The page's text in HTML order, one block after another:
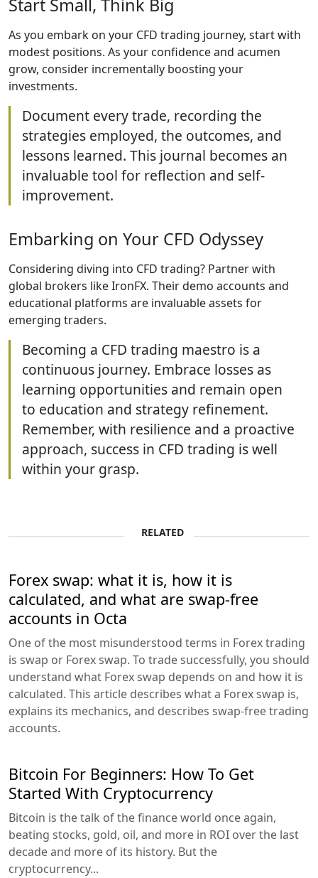
Start Small, Think Big
As you embark on your CFD trading journey, start with
modest positions. As your confidence and acumen
grow, consider incrementally boosting your
investments.
Document every trade, recording the
strategies employed, the outcomes, and
lessons learned. This journal becomes an
invaluable tool for reflection and self-
improvement.
Embarking on Your CFD Odyssey
Considering diving into CFD trading? Partner with
global brokers like IronFX. Their demo accounts and
educational platforms are invaluable assets for
emerging traders.
Becoming a CFD trading maestro is a
continuous journey. Embrace losses as
learning opportunities and remain open
to education and strategy refinement.
Remember, with resilience and a proactive
approach, success in CFD trading is well
within your grasp.
RELATED
Forex swap: what it is, how it is
calculated, and what are swap-free
accounts in Octa
One of the most misunderstood terms in Forex trading
is swap or Forex swap. To trade successfully, you should
understand what Forex swap depends on and how it is
calculated. This article describes what a Forex swap is,
explains its mechanics, and describes swap-free trading
accounts.
Bitcoin For Beginners: How To Get
Started With Cryptocurrency
Bitcoin is the talk of the finance world once again,
beating stocks, gold, oil, and more in ROI over the last
decade and more of its history. But the
cryptocurrency...